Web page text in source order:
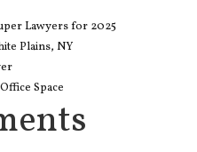
Lawyers for 2025
Plains, NY
Space